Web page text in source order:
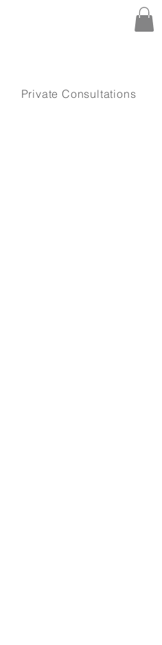
Private Consultations